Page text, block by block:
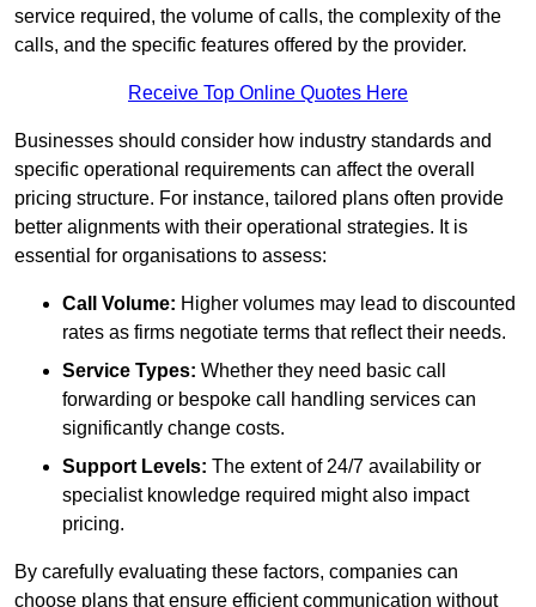
service required, the volume of calls, the complexity of the
calls, and the specific features offered by the provider.
Receive Top Online Quotes Here
Businesses should consider how industry standards and
specific operational requirements can affect the overall
pricing structure. For instance, tailored plans often provide
better alignments with their operational strategies. It is
essential for organisations to assess:
Call Volume: Higher volumes may lead to discounted
rates as firms negotiate terms that reflect their needs.
Service Types: Whether they need basic call
forwarding or bespoke call handling services can
significantly change costs.
Support Levels: The extent of 24/7 availability or
specialist knowledge required might also impact
pricing.
By carefully evaluating these factors, companies can
choose plans that ensure efficient communication without